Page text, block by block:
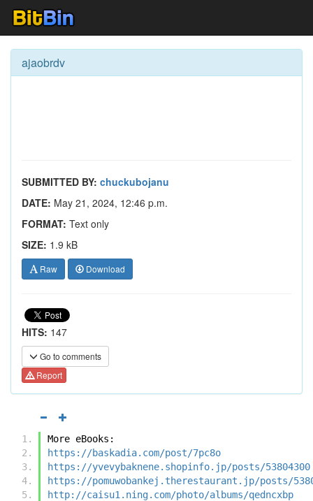
ajaobrdv
SUBMITTED BY: chuckubojanu
DATE: May 21, 2024, 12:46 p.m.
FORMAT: Text only
SIZE: 1.9 kB
Raw Download
HITS: 147
Go to comments
Report
More eBooks:
https://baskadia.com/post/7pc8o
https://yvevybaknene.shopinfo.jp/posts/53804300
https://pomuwobankej.therestaurant.jp/posts/
http://caisu1.ning.com/photo/albums/qedncxbp